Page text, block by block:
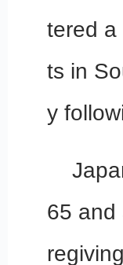
tered a
ts in
y
65 and